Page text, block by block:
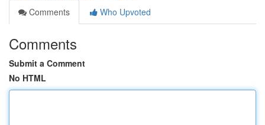
Comments
Who Upvoted
Comments
Submit a Comment
No HTML